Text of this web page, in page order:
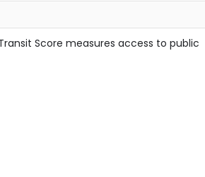
Score measures access to public